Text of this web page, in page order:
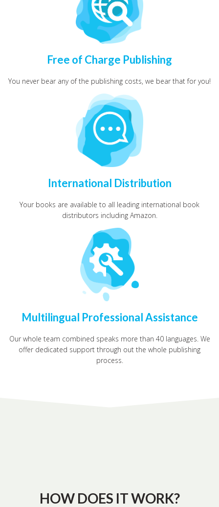
Free of Charge Publishing
You never bear any of the publishing costs, we bear that for you!
International Distribution
Your books are available to all leading international book
distributors including Amazon.
Multilingual Professional Assistance
Our whole team combined speaks more than 40 languages. We
offer dedicated support through out the whole publishing
process.
HOW DOES IT WORK?